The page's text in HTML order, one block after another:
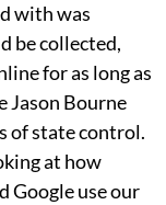
with was
be collected,
for as long as
Jason Bourne
of state control.
at how
Google use our